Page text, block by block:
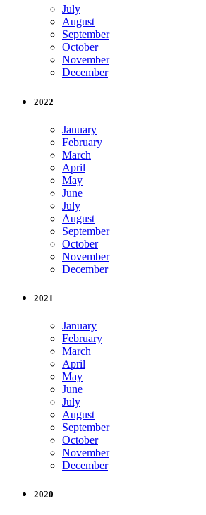
July
August
September
October
November
December
2022
January
February
March
April
May
June
July
August
September
October
November
December
2021
January
February
March
April
May
June
July
August
September
October
November
December
2020